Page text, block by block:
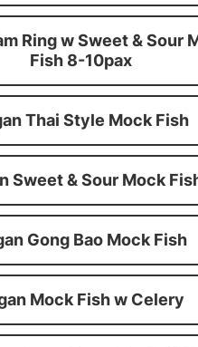
Ring w Sweet & Sour
Fish 8-10pax
Thai Style Mock Fish
Sweet & Sour Mock
Gong Bao Mock Fish
Mock Fish w Celery